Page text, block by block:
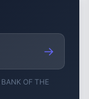
→
BANK OF THE